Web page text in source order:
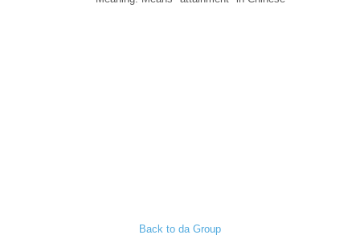
Back to da Group